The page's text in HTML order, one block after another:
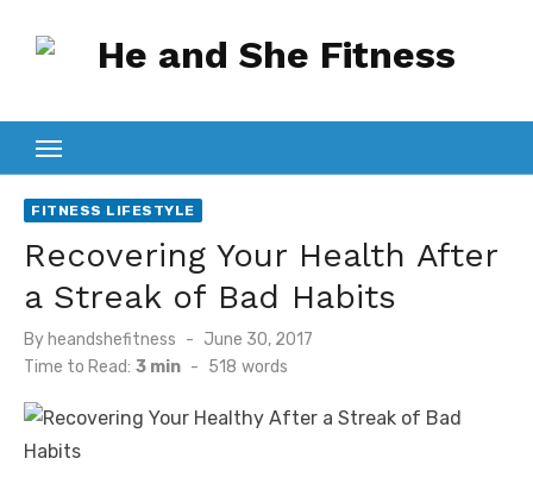
FITNESS LIFESTYLE
Recovering Your Health After
a Streak of Bad Habits
By heandshefitness
Posted
on
June 30, 2017
Time to Read: 3 min - 518 words